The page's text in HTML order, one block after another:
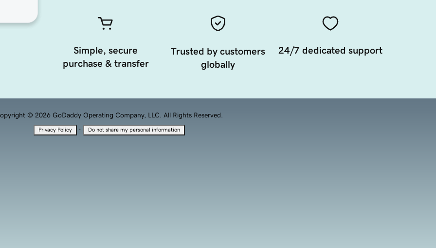
Simple, secure
purchase & transfer
Trusted by customers
globally
24/7 dedicated support
© 2026 GoDaddy Operating Company, LLC. All Rights Reserved.
Privacy Policy · Do not share my personal information